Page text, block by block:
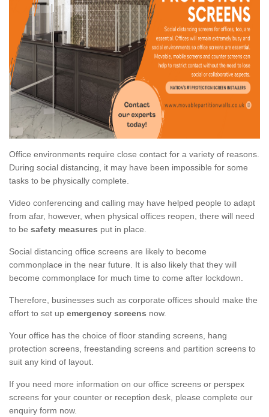
Office environments require close contact for a variety of reasons.
During social distancing, it may have been impossible for some
tasks to be physically complete.
Video conferencing and calling may have helped people to adapt
from afar, however, when physical offices reopen, there will need
to be safety measures put in place.
Social distancing office screens are likely to become
commonplace in the near future. It is also likely that they will
become commonplace for much time to come after lockdown.
Therefore, businesses such as corporate offices should make the
effort to set up emergency screens now.
Your office has the choice of floor standing screens, hang
protection screens, freestanding screens and partition screens to
suit any kind of layout.
If you need more information on our office screens or perspex
screens for your counter or reception desk, please complete our
enquiry form now.